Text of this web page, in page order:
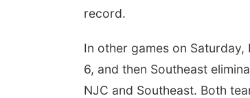
record.
In other games on
6, and then Southeast
NJC and Southeast. Both